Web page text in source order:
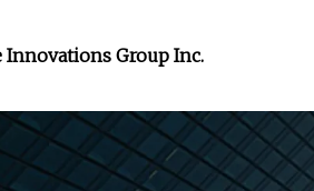
Innovations Group Inc.